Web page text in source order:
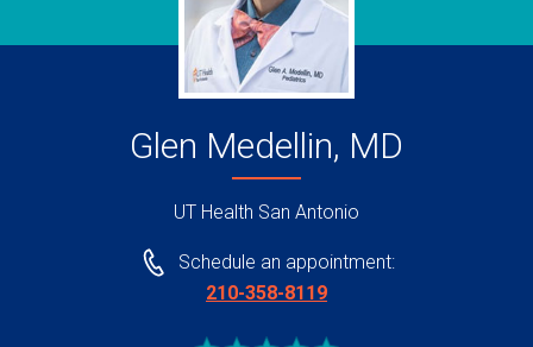
Glen Medellin, MD
UT Health San Antonio
Schedule an appointment:
210-358-8119